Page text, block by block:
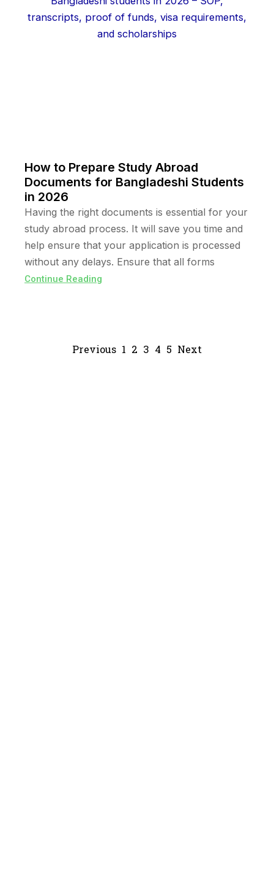
How to Prepare Study Abroad
Documents for Bangladeshi Students
in 2026
Having the right documents is essential for your
study abroad process. It will save you time and
help ensure that your application is processed
without any delays. Ensure that all forms
Continue Reading
Previous 1 2 3 4 5 Next